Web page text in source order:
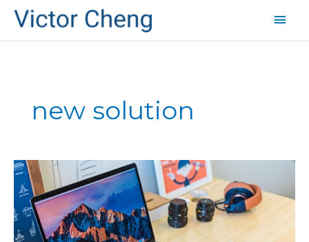
Main
new solution
Common
Startup
Mistakes